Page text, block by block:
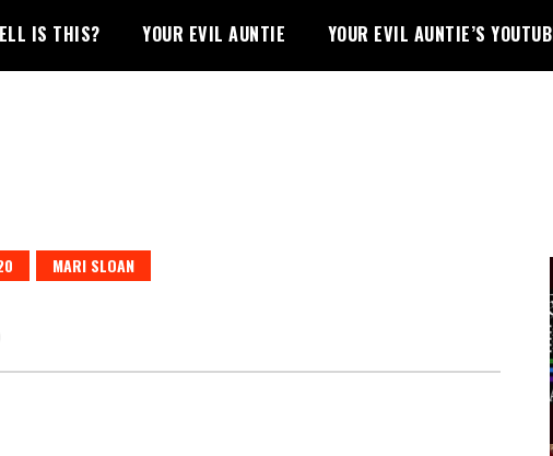
IS THIS? YOUR EVIL AUNTIE YOUR EVIL AUNTIE’S
MARI SLOAN